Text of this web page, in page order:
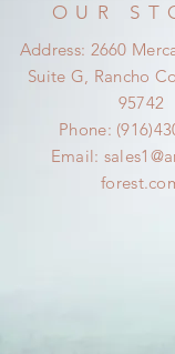
OUR
Address: 2660
Suite G, Rancho
95742
Phone:
Email: